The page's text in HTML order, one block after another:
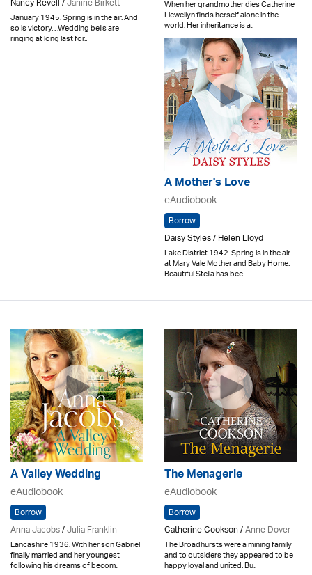
January 1945. Spring is in the air. And
so is victory. . .Wedding bells are
ringing at long last for..
When her grandmother dies Catherine
Llewellyn finds herself alone in the
world. Her inheritance is a..
A Mother's Love
eAudiobook
Borrow
Daisy Styles / Helen Lloyd
Lake District 1942. Spring is in the air
at Mary Vale Mother and Baby Home.
Beautiful Stella has bee..
A Valley Wedding
eAudiobook
Borrow
Anna Jacobs/Julia Franklin
Lancashire 1936. With her son Gabriel
finally married and her youngest
following his dreams of becom..
The Menagerie
eAudiobook
Borrow
Catherine Cookson /Anne Dover
The Broadhursts were a mining family
and to outsiders they appeared to be
happy loyal and united. Bu..